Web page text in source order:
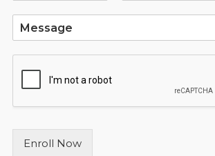
L
n
Enroll Now